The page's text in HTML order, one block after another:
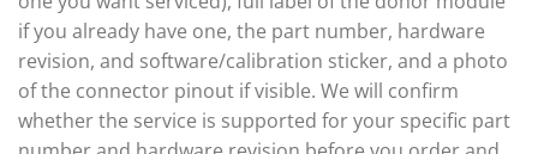
if you already have one, the part number, hardware
revision, and software/calibration sticker, and a photo
of the connector pinout if visible. We will confirm
whether the service is supported for your specific part
Freightliner Custom Chassis ▸
GasGas ▸
Genesis ▸